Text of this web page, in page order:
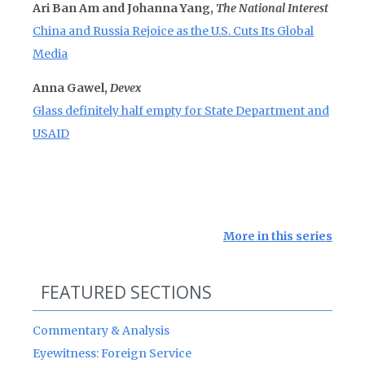
Ari Ban Am and Johanna Yang, The National Interest
China and Russia Rejoice as the U.S. Cuts Its Global
Media
Anna Gawel, Devex
Glass definitely half empty for State Department and
USAID
More in this series
FEATURED SECTIONS
Commentary & Analysis
Eyewitness: Foreign Service